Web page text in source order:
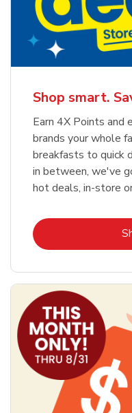
Shop smart.
Earn 4X Points and
brands your whole
breakfasts to quick
in between, we've
hot deals, in-store